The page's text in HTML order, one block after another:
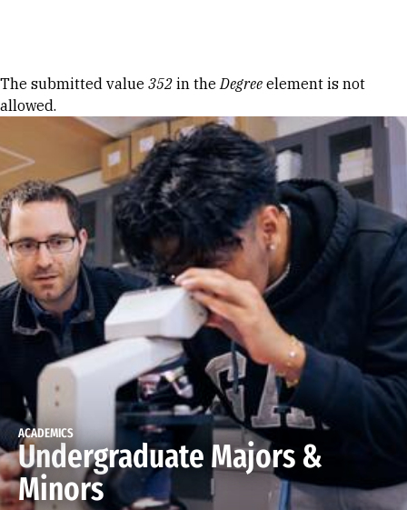
Error message
The submitted value 352 in theDegree element is not
allowed.
ACADEMICS
Undergraduate Majors &
Minors